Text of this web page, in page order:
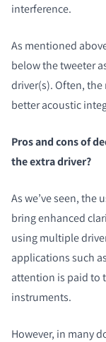
interference.
As mentioned
below the tweeter
driver(s). Often,
better acoustic
Pros and cons of
the extra driver?
As we’ve seen, the
bring enhanced
using multiple
applications such
attention is paid to
instruments.
However, in many